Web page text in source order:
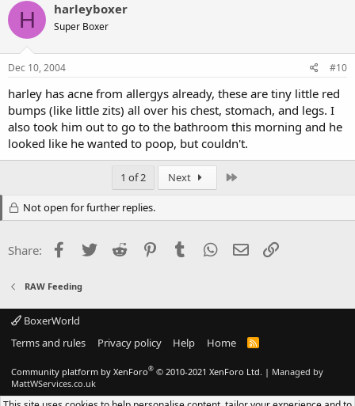
H harleyboxer
Super Boxer
Dec 10, 2004 #10
harley has acne from allergys already, these are tiny little red
bumps (like little zits) all over his chest, stomach, and legs. I
also took him out to go to the bathroom this morning and he
looked like he wanted to poop, but couldn't.
1 of 2 Next
Not open for further replies.
Share: Facebook
Twitter Reddit PinterestTumblr WhatsApp
Email
RAW Feeding
BoxerWorld
Terms and rules
Privacy policy Help Home
R
Community platform by XenForo® © 2010-2021 XenForo Ltd. | Managed by
MattWServices.co.uk